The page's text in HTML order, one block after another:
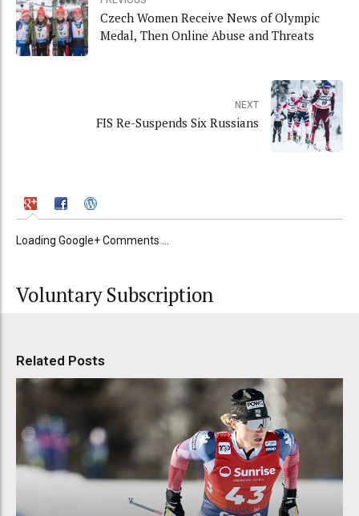
Czech Women Receive News of Olympic
Medal, Then Online Abuse and Threats
NEXT
FIS Re-Suspends Six Russians
Loading Google+ Comments ...
Voluntary Subscription
Related Posts